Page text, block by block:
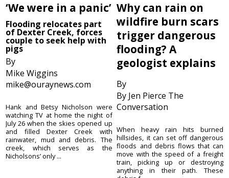
‘We were in a panic’
Flooding relocates part
of Dexter Creek, forces
couple to seek help with
pigs
By
Mike Wiggins
mike@ouraynews.com
Hank and Betsy Nicholson were
watching TV at home the night of
July 26 when the skies opened up
and filled Dexter Creek with
rainwater, mud and debris. The
creek, which serves as the
Nicholsons’ only ...
Why can rain on
wildfire burn scars
trigger dangerous
flooding? A
geologist explains
By
By Jen Pierce The
Conversation
When heavy rain hits burned
hillsides, it can set off dangerous
floods and debris flows that can
move with the speed of a freight
train, picking up or destroying
anything in their path. These